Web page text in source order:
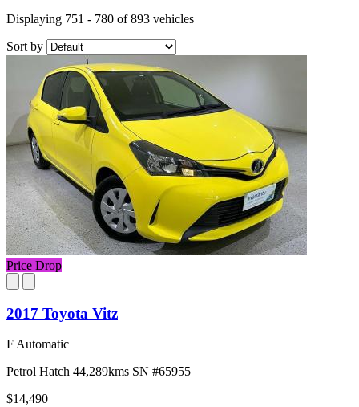
Displaying 751 - 780 of 893 vehicles
Sort by
Price Drop
2017 Toyota Vitz
F Automatic
Petrol Hatch 44,289kms SN #65955
$14,490